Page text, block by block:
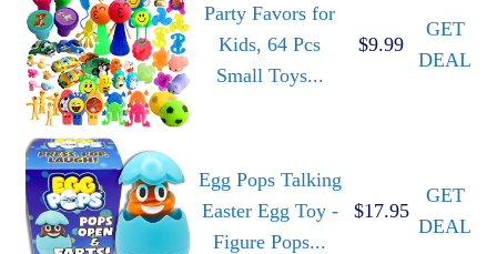
Party Favors for
Kids, 64 Pcs
Small Toys...
$9.99
GET
DEAL
Egg Pops Talking
Easter Egg Toy -
Figure Pops...
$17.95
GET
DEAL